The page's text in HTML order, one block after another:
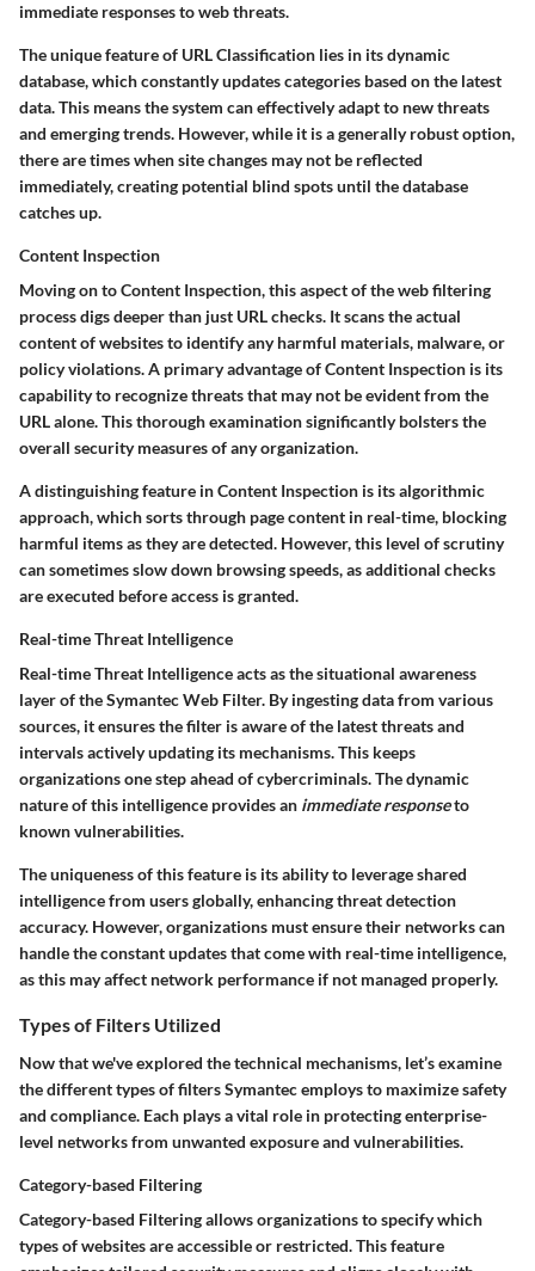
immediate responses to web threats.
The unique feature of URL Classification lies in itsdynamic
database, which constantly updates categories based on the latest
data. This means the system can effectively adapt to new threats
and emerging trends. However, while it is a generally robust option,
there are times when site changes may not be reflected
immediately, creating potential blind spots until the database
catches up.
Content Inspection
Moving on to Content Inspection, this aspect of the web filtering
process digs deeper than just URL checks. It scans the actual
content of websites to identify any harmful materials, malware, or
policy violations.A primary advantage of Content Inspection is its
capability to recognize threats that may not be evident from the
URL alone.This thorough examination significantly bolsters the
overall security measures of any organization.
A distinguishing feature in Content Inspection is its algorithmic
approach, which sorts through page content in real-time, blocking
harmful items as they are detected. However, this level of scrutiny
can sometimes slow down browsing speeds, as additional checks
are executed before access is granted.
Real-time Threat Intelligence
Real-time Threat Intelligence acts as the situational awareness
layer of the Symantec Web Filter. By ingesting data from various
sources, it ensures the filter is aware of the latest threats and
intervals actively updating its mechanisms.This keeps
organizations one step ahead of cybercriminals.The dynamic
nature of this intelligence provides an immediate responseto
known vulnerabilities.
The uniqueness of this feature is its ability to leverage shared
intelligence from users globally, enhancing threat detection
accuracy. However, organizations must ensure their networks can
handle the constant updates that come with real-time intelligence,
as this may affect network performance if not managed properly.
Types of Filters Utilized
Now that we've explored the technical mechanisms, let’s examine
the different types of filters Symantec employs to maximize safety
and compliance. Each plays a vital role in protecting enterprise-
level networks from unwanted exposure and vulnerabilities.
Category-based Filtering
Category-based Filtering allows organizations to specify which
types of websites are accessible or restricted.This feature